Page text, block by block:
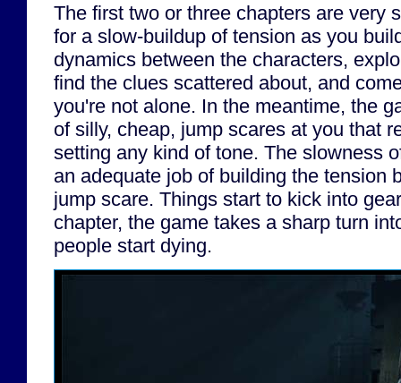
The first two or three chapters are very
for a slow-buildup of tension as you
dynamics between the characters,
find the clues scattered about, and
you're not alone. In the meantime, the
of silly, cheap, jump scares at you that
setting any kind of tone. The slowness
an adequate job of building the tension
jump scare. Things start to kick into
chapter, the game takes a sharp turn
people start dying.